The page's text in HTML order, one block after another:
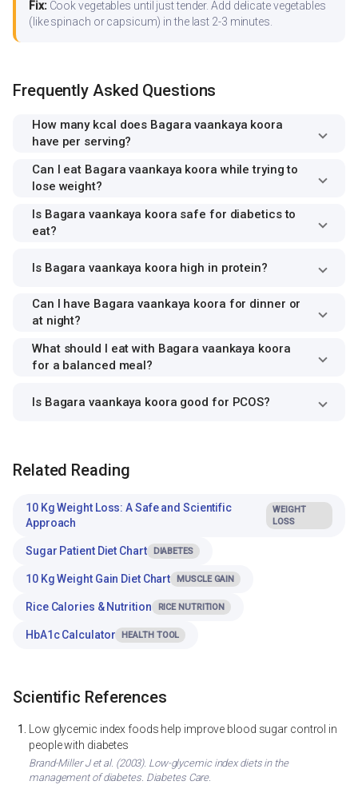
Fix:Cook vegetables until just tender. Add delicate vegetables
(like spinach or capsicum) in the last 2-3 minutes.
Frequently Asked Questions
How many kcal does Bagara vaankaya koora
have per serving?
Can I eat Bagara vaankaya koora while trying to
lose weight?
Is Bagara vaankaya koora safe for diabetics to
eat?
Is Bagara vaankaya koora high in protein?
Can I have Bagara vaankaya koora for dinner or
at night?
What should I eat with Bagara vaankaya koora
for a balanced meal?
Is Bagara vaankaya koora good for PCOS?
Related Reading
10 Kg Weight Loss: A Safe and Scientific
Approach
WEIGHT
LOSS
Sugar Patient Diet Chart DIABETES
10 Kg Weight Gain Diet Chart MUSCLE GAIN
Rice Calories & Nutrition RICE NUTRITION
HbA1c Calculator HEALTH TOOL
Scientific References
Low glycemic index foods help improve blood sugar control in
people with diabetes
Brand-Miller J et al. (2003). Low-glycemic index diets in the
management of diabetes. Diabetes Care.